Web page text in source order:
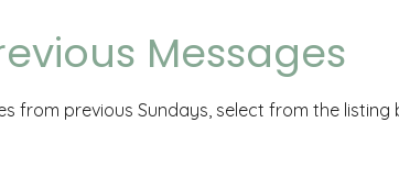
Messages
from previous Sundays, select from the listing